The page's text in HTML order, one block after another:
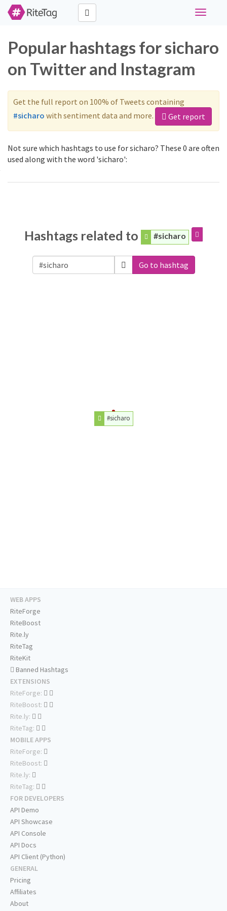
Toggle
Popular hashtags for sicharo
on Twitter and Instagram
Get the full report on 100% of Tweets containing
#sicharo with sentiment data and more. Get report
Not sure which hashtags to use for sicharo? These 0 are often
used along with the word 'sicharo':
Hashtags related to #sicharo
Go to hashtag
#sicharo
WEB APPS
RiteForge
RiteBoost
Rite.ly
RiteTag
RiteKit
Banned Hashtags
EXTENSIONS
RiteForge:
RiteBoost:
Rite.ly:
RiteTag:
MOBILE APPS
RiteForge:
RiteBoost:
Rite.ly:
RiteTag:
FOR DEVELOPERS
API Demo
API Showcase
API Console
API Docs
API Client (Python)
GENERAL
Pricing
Affiliates
About